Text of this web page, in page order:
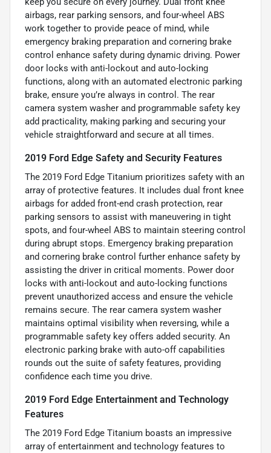
airbags, rear parking sensors, and four-wheel ABS
work together to provide peace of mind, while
emergency braking preparation and cornering brake
control enhance safety during dynamic driving. Power
door locks with anti-lockout and auto-locking
functions, along with an automated electronic parking
brake, ensure you’re always in control. The rear
camera system washer and programmable safety key
add practicality, making parking and securing your
vehicle straightforward and secure at all times.
2019 Ford Edge Safety and Security Features
The 2019 Ford Edge Titanium prioritizes safety with an
array of protective features. It includes dual front knee
airbags for added front-end crash protection, rear
parking sensors to assist with maneuvering in tight
spots, and four-wheel ABS to maintain steering control
during abrupt stops. Emergency braking preparation
and cornering brake control further enhance safety by
assisting the driver in critical moments. Power door
locks with anti-lockout and auto-locking functions
prevent unauthorized access and ensure the vehicle
remains secure. The rear camera system washer
maintains optimal visibility when reversing, while a
programmable safety key offers added security. An
electronic parking brake with auto-off capabilities
rounds out the suite of safety features, providing
confidence each time you drive.
2019 Ford Edge Entertainment and Technology
Features
The 2019 Ford Edge Titanium boasts an impressive
array of entertainment and technology features to